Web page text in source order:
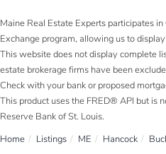
Maine Real Estate Experts participates
Exchange program, allowing us to
This website does not display complete
estate brokerage firms have been
Check with your bank or proposed
This product uses the FRED® API but is
Reserve Bank of St. Louis.
Home
Listings ME Hancock